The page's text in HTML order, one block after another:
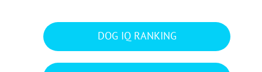
DOG IQ RANKING